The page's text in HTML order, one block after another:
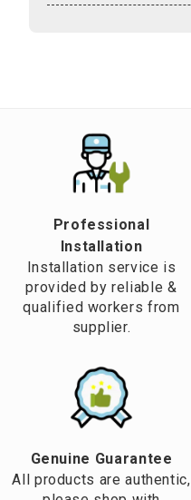
Professional
Installation
Installation service is
provided by reliable &
qualified workers from
supplier.
Genuine Guarantee
All products are authentic,